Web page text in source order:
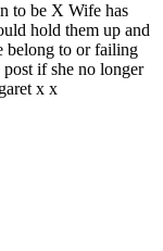
to be X Wife has
hold them up and
belong to or failing
if she no longer
x x